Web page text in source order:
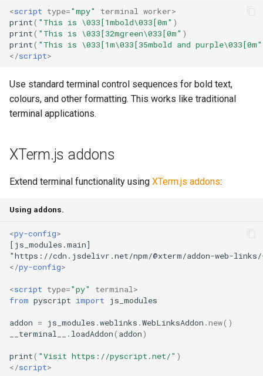
<script type="mpy" terminal worker>
print( "This is \033[1mbold\033[0m" )
print( "This is \033[32mgreen\033[0m" )
print( "This is \033[1m\033[35mbold and purple\033[0m"
</script>
Use standard terminal control sequences for bold text,
colours, and other formatting. This works like traditional
terminal applications.
XTerm.js addons
Extend terminal functionality using XTerm.js addons:
Using addons.
<py-config>
</py-config>
<script type="py" terminal>
from pyscript import js_modules
addon = js_modules .weblinks .WebLinksAddon .new()
__terminal__
. loadAddon( addon)
print( "Visit https://pyscript.net/" )
</script>